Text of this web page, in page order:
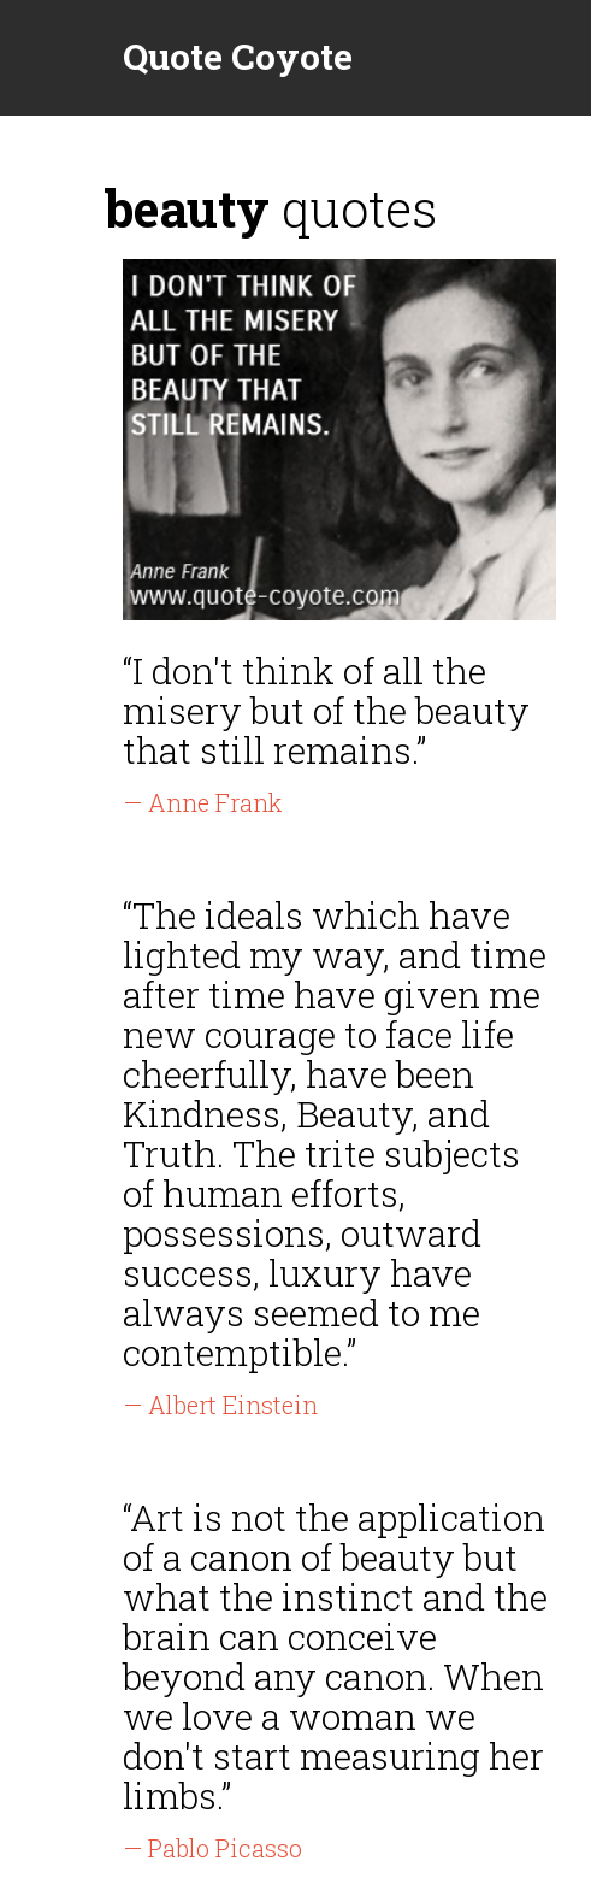
Quote Coyote
beauty quotes
“I don't think of all the
misery but of the beauty
that still remains.”
— Anne Frank
“The ideals which have
lighted my way, and time
after time have given me
new courage to face life
cheerfully, have been
Kindness, Beauty, and
Truth. The trite subjects
of human efforts,
possessions, outward
success, luxury have
always seemed to me
contemptible.”
— Albert Einstein
“Art is not the application
of a canon of beauty but
what the instinct and the
brain can conceive
beyond any canon. When
we love a woman we
don't start measuring her
limbs.”
— Pablo Picasso